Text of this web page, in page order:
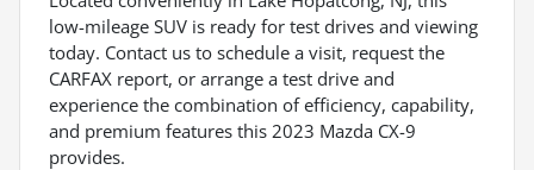
low-mileage SUV is ready for test drives and viewing
today. Contact us to schedule a visit, request the
CARFAX report, or arrange a test drive and
experience the combination of efficiency, capability,
and premium features this 2023 Mazda CX-9
provides.